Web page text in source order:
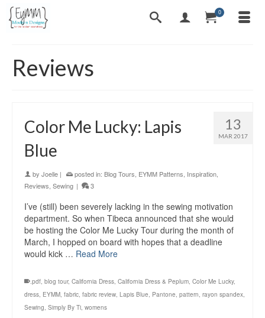
0
Reviews
13
MAR 2017
Color Me Lucky: Lapis
Blue
by Joelle | posted in: Blog Tours EYMM Patterns Inspiration
Reviews Sewing | 3
I’ve (still) been severely lacking in the sewing motivation
department. So when Tibeca announced that she would
be hosting the Color Me Lucky Tour during the month of
March, I hopped on board with hopes that a deadline
would kick … Read More
.pdf, blog tour, California Dress, California Dress & Peplum, Color Me Lucky,
dress, EYMM, fabric, fabric review, Lapis Blue, Pantone, pattern, rayon spandex,
Sewing, Simply By Ti, womens